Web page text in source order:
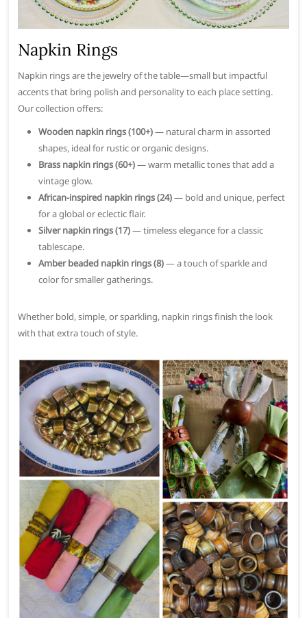
Napkin Rings
Napkin rings are the jewelry of the table—small but impactful
accents that bring polish and personality to each place setting.
Our collection offers:
Wooden napkin rings (100+)— natural charm in assorted
shapes, ideal for rustic or organic designs.
Brass napkin rings (60+)— warm metallic tones that add a
vintage glow.
African-inspired napkin rings (24)— bold and unique, perfect
for a global or eclectic flair.
Silver napkin rings (17)— timeless elegance for a classic
tablescape.
Amber beaded napkin rings (8)— a touch of sparkle and
color for smaller gatherings.
Whether bold, simple, or sparkling, napkin rings finish the look
with that extra touch of style.